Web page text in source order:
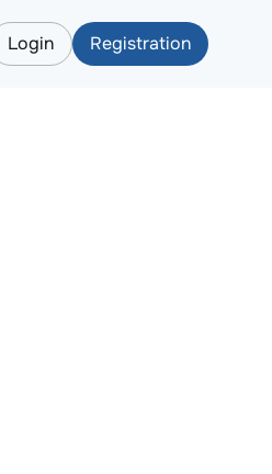
Login Registration